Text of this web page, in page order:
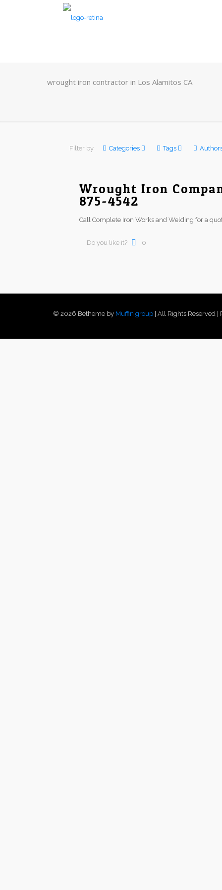
wrought iron contractor in Los Alamitos CA
Filter by Categories Tags
Wrought Iron
875-4542
Call Complete Iron Works and Welding for a
Do you like it? 0
© 2026 Betheme by Muffin group | All Rights Reserved